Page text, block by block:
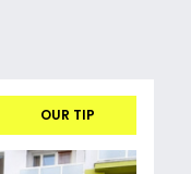
OUR TIP